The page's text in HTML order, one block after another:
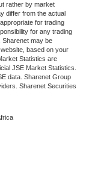
rather by market
differ from the actual
for trading
for any trading
Sharenet may be
based on your
Statistics are
JSE Market Statistics.
data. Sharenet Group
Sharenet Securities